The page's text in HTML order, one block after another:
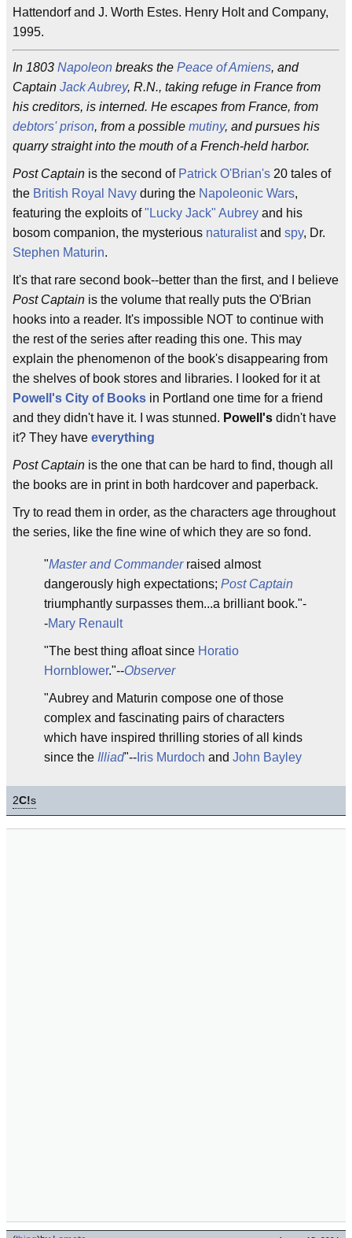
Hattendorf and J. Worth Estes. Henry Holt and Company,
1995.
In 1803 Napoleon breaks the Peace of Amiens, and
Captain Jack Aubrey, R.N., taking refuge in France from
his creditors, is interned. He escapes from France, from
debtors' prison, from a possible mutiny, and pursues his
quarry straight into the mouth of a French-held harbor.
Post Captain is the second of Patrick O'Brian's 20 tales of
the British Royal Navy during the Napoleonic Wars,
featuring the exploits of"Lucky Jack" Aubrey and his
bosom companion, the mysterious naturalistand spy, Dr.
Stephen Maturin.
It's that rare second book--better than the first, and I believe
Post Captain is the volume that really puts the O'Brian
hooks into a reader. It's impossible NOT to continue with
the rest of the series after reading this one. This may
explain the phenomenon of the book's disappearing from
the shelves of book stores and libraries. I looked for it at
Powell's City of Books in Portland one time for a friend
and they didn't have it. I was stunned. Powell's didn't have
it? They have everything
Post Captain is the one that can be hard to find, though all
the books are in print in both hardcover and paperback.
Try to read them in order, as the characters age throughout
the series, like the fine wine of which they are so fond.
"Master and Commanderraised almost
dangerously high expectations; Post Captain
triumphantly surpasses them...a brilliant book."-
-Mary Renault
"The best thing afloat since Horatio
Hornblower."--Observer
"Aubrey and Maturin compose one of those
complex and fascinating pairs of characters
which have inspired thrilling stories of all kinds
since the Illiad"-- Iris Murdoch and John Bayley
2C!s